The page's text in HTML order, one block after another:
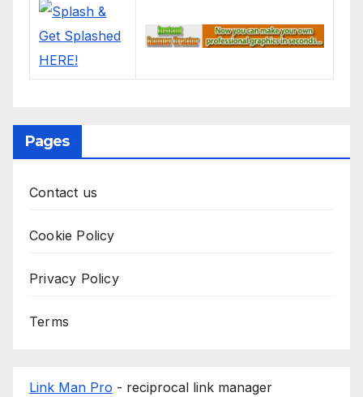
Pages
Contact us
Cookie Policy
Privacy Policy
Terms
Link Man Pro - reciprocal link manager